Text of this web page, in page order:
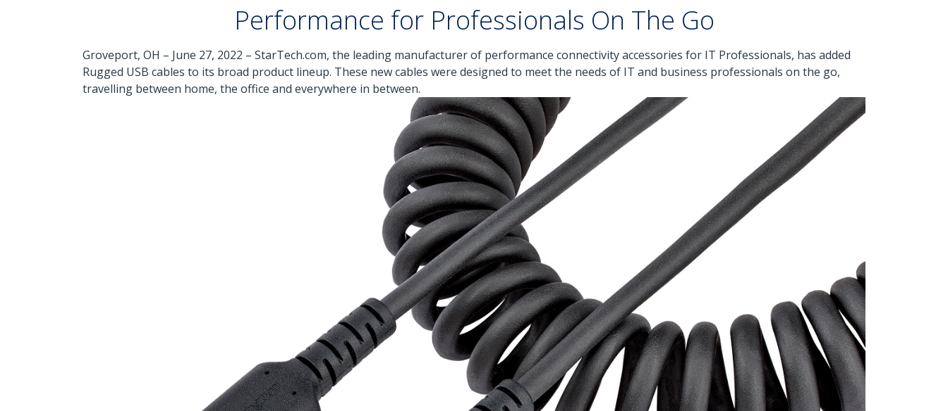
Performance for Professionals On The Go
Groveport, OH – June 27, 2022 – StarTech.com, the leading manufacturer of performance connectivity accessories for IT Professionals, has added
Rugged USB cables to its broad product lineup. These new cables were designed to meet the needs of IT and business professionals on the go,
travelling between home, the office and everywhere in between.